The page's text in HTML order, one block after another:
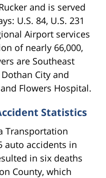
and is served
U.S. 84, U.S. 231
Airport services
of nearly 66,000,
are Southeast
City and
Flowers Hospital.
Statistics
Transportation
auto accidents in
in six deaths
County, which